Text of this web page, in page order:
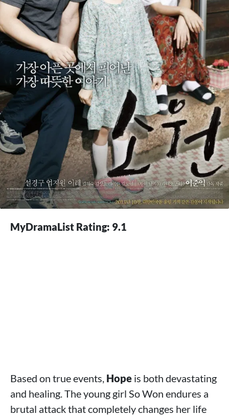
MyDramaList Rating: 9.1
Based on true events, Hope is both devastating
and healing. The young girl So Won endures a
brutal attack that completely changes her life